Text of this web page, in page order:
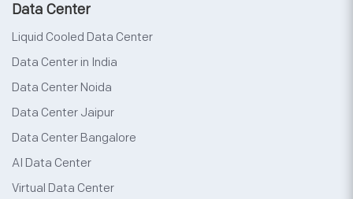
Data Center
Liquid Cooled Data Center
Data Center in India
Data Center Noida
Data Center Jaipur
Data Center Bangalore
AI Data Center
Virtual Data Center